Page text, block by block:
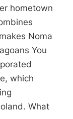
hometown
Noma
You
which
What